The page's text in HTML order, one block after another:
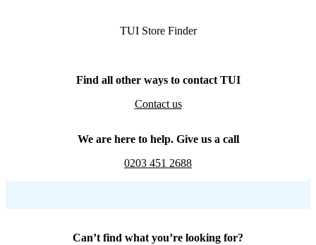
TUI Store Finder
Find all other ways to contact TUI
Contact us
We are here to help. Give us a call
0203 451 2688
Can’t find what you’re looking for?